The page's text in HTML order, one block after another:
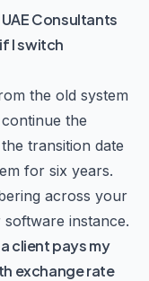
Consultants
I switch
the old system
the
transition date
for six years.
across your
instance.
client pays my
exchange rate